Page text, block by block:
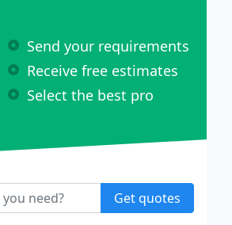
Send your requirements
Receive free estimates
Select the best pro
Get quotes